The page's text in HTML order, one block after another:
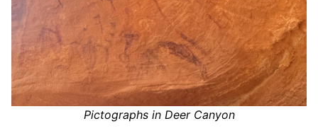
Pictographs in Deer Canyon